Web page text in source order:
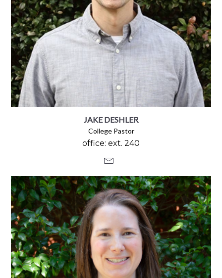
JAKE DESHLER
College Pastor
office: ext. 240